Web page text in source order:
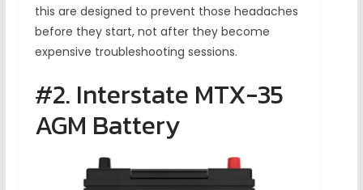
this are designed to prevent those headaches
before they start, not after they become
expensive troubleshooting sessions.
#2. Interstate MTX-35
AGM Battery